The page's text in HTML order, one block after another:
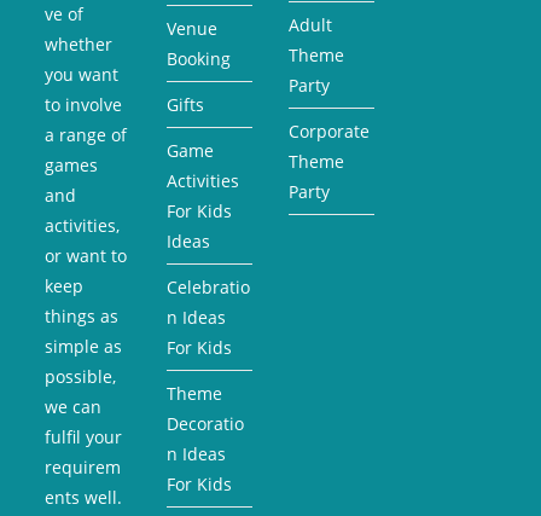
ve of
whether
you want
to involve
a range of
games
and
activities,
or want to
keep
things as
simple as
possible,
we can
fulfil your
requirem
ents well.
Venue
Booking
Gifts
Game
Activities
For Kids
Ideas
Celebratio
n Ideas
For Kids
Theme
Decoratio
n Ideas
For Kids
Adult
Theme
Party
Corporate
Theme
Party